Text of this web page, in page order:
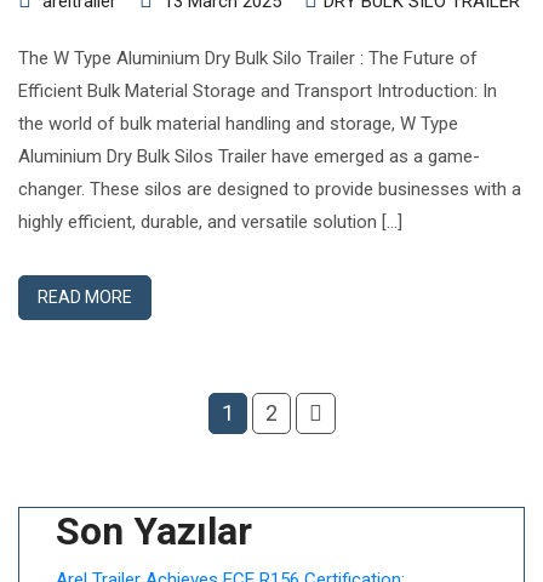
The W Type Aluminium Dry Bulk Silo Trailer : The Future of
Efficient Bulk Material Storage and Transport Introduction: In
the world of bulk material handling and storage, W Type
Aluminium Dry Bulk Silos Trailer have emerged as a game-
changer. These silos are designed to provide businesses with a
highly efficient, durable, and versatile solution […]
READ MORE
1 2
Son Yazılar